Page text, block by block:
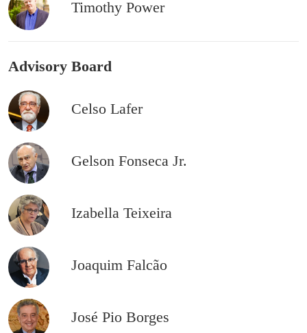
Timothy Power
Advisory Board
Celso Lafer
Gelson Fonseca Jr.
Izabella Teixeira
Joaquim Falcão
José Pio Borges